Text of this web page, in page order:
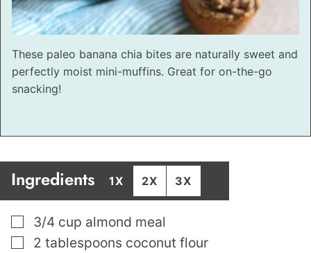
These paleo banana chia bites are naturally sweet and
perfectly moist mini-muffins. Great for on-the-go
snacking!
Ingredients 1X 2X 3X
▢
3/4 cup almond meal
▢
2 tablespoons coconut flour